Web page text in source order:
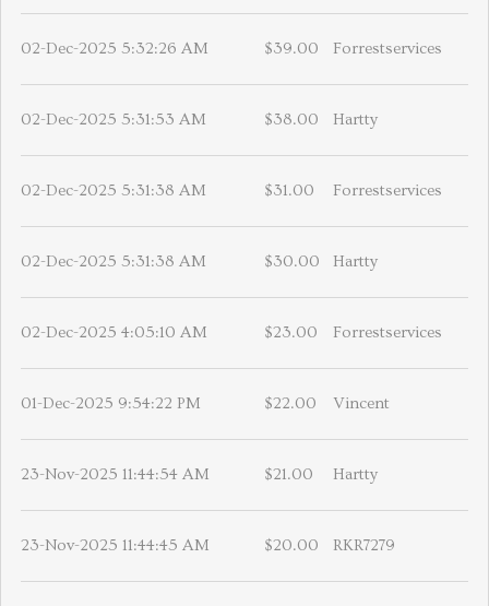
02-Dec-2025 5:32:26 AM $39.00 Forrestservices
02-Dec-2025 5:31:53 AM $38.00 Hartty
02-Dec-2025 5:31:38 AM $31.00 Forrestservices
02-Dec-2025 5:31:38 AM $30.00 Hartty
02-Dec-2025 4:05:10 AM $23.00 Forrestservices
01-Dec-2025 9:54:22 PM $22.00 Vincent
23-Nov-2025 11:44:54 AM $21.00 Hartty
23-Nov-2025 11:44:45 AM $20.00 RKR7279